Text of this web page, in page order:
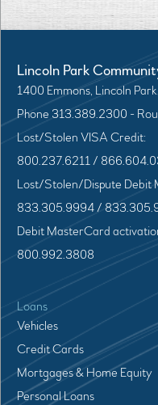
Lincoln Park
1400 Emmons, Lincoln
Phone 313.389.2300 -
Lost/Stolen VISA Credit:
800.237.6211 /
Lost/Stolen/Dispute Debit
833.305.9994 /
Debit MasterCard
800.992.3808
Loans
Vehicles
Credit Cards
Mortgages & Home Equity
Personal Loans